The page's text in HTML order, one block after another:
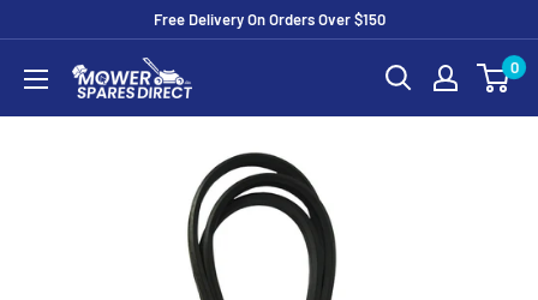
Free Delivery On Orders Over $150
0